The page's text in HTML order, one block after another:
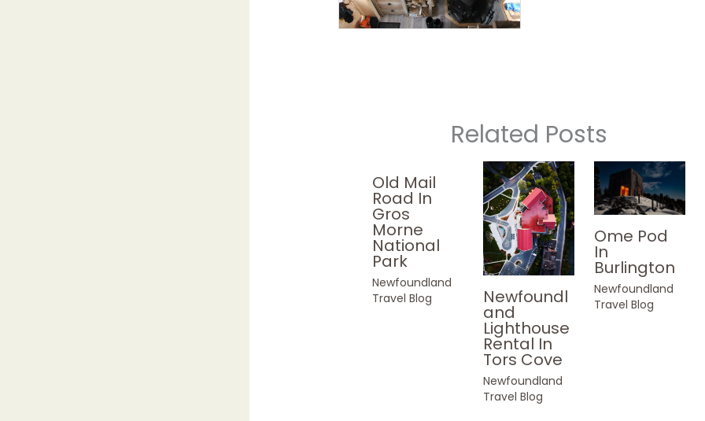
Related Posts
Old Mail
Road In
Gros
Morne
National
Park
Newfoundland
Travel Blog
Newfoundl
and
Lighthouse
Rental In
Tors Cove
Newfoundland
Travel Blog
Ome Pod
In
Burlington
Newfoundland
Travel Blog